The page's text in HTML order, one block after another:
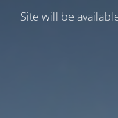
Site will be